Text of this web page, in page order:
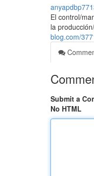
El control/
la
blog.com/
Submit a
No HTML